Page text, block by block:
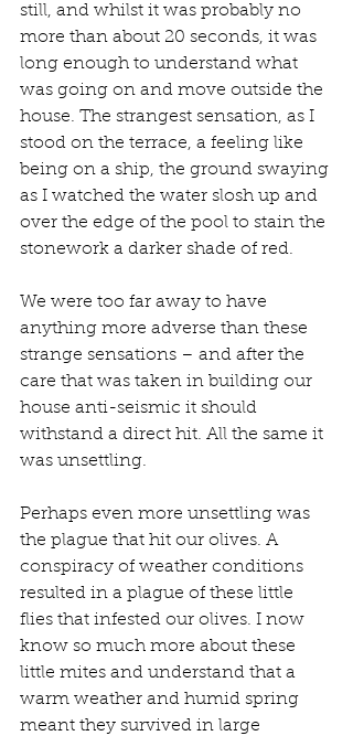
still, and whilst it was probably no
more than about 20 seconds, it was
long enough to understand what
was going on and move outside the
house. The strangest sensation, as I
stood on the terrace, a feeling like
being on a ship, the ground swaying
as I watched the water slosh up and
over the edge of the pool to stain the
stonework a darker shade of red.
We were too far away to have
anything more adverse than these
strange sensations – and after the
care that was taken in building our
house anti-seismic it should
withstand a direct hit. All the same it
was unsettling.
Perhaps even more unsettling was
the plague that hit our olives. A
conspiracy of weather conditions
resulted in a plague of these little
flies that infested our olives. I now
know so much more about these
little mites and understand that a
warm weather and humid spring
meant they survived in large